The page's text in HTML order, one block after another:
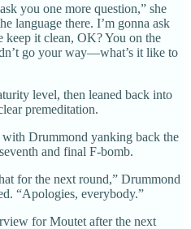
you one more question,” she
language there. I’m gonna ask
keep it clean, OK? You on the
go your way—what’s it like to
level, then leaned back into
premeditation.
Drummond yanking back the
and final F-bomb.
for the next round,” Drummond
“Apologies, everybody.”
for Moutet after the next